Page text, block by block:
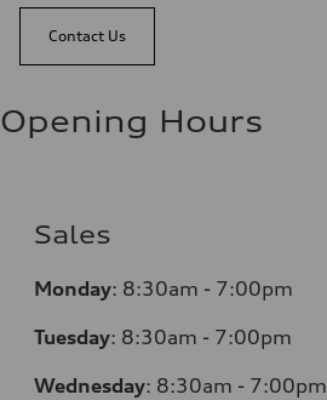
Contact Us
Opening Hours
Sales
Monday: 8:30am - 7:00pm
Tuesday: 8:30am - 7:00pm
Wednesday: 8:30am - 7:00pm